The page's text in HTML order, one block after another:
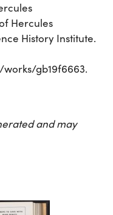
Hercules
History Institute.
gb19f6663.
and may